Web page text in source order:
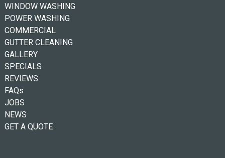
WINDOW WASHING
POWER WASHING
COMMERCIAL
GUTTER CLEANING
GALLERY
SPECIALS
REVIEWS
FAQs
JOBS
NEWS
GET A QUOTE